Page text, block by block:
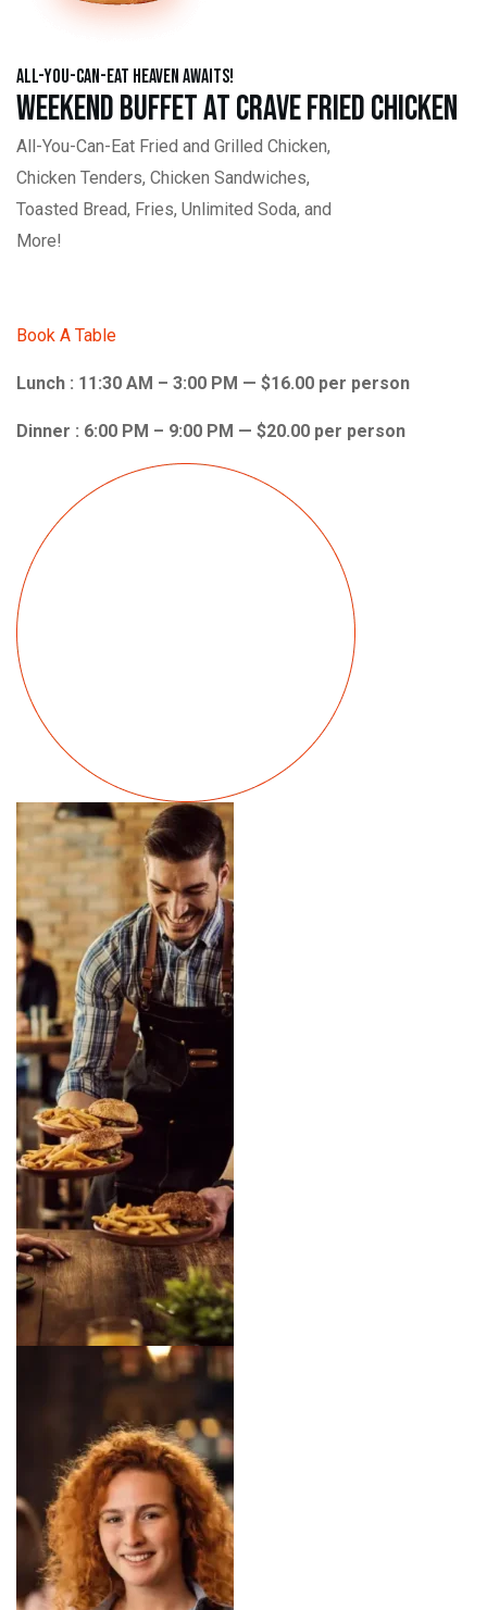
All-You-Can-Eat Heaven Awaits!
Weekend Buffet at Crave Fried Chicken
All-You-Can-Eat Fried and Grilled Chicken,
Chicken Tenders, Chicken Sandwiches,
Toasted Bread, Fries, Unlimited Soda, and
More!
Book A Table
Lunch : 11:30 AM – 3:00 PM — $16.00 per person
Dinner : 6:00 PM – 9:00 PM — $20.00 per person